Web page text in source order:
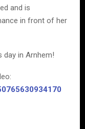
and is
in front of her
day in Arnhem!